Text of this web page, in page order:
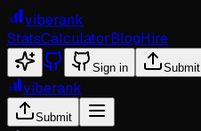
viberank
StatsCalculatorBlogHire
Sign in Submit
viberank
Submit